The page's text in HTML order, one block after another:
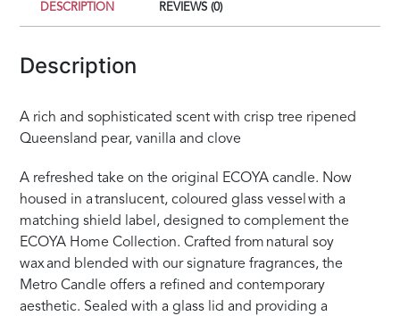
DESCRIPTION REVIEWS (0)
Description
A rich and sophisticated scent with crisp tree ripened
Queensland pear, vanilla and clove
A refreshed take on the original ECOYA candle. Now
housed in a translucent, coloured glass vessel with a
matching shield label, designed to complement the
ECOYA Home Collection. Crafted from natural soy
wax and blended with our signature fragrances, the
Metro Candle offers a refined and contemporary
aesthetic. Sealed with a glass lid and providing a